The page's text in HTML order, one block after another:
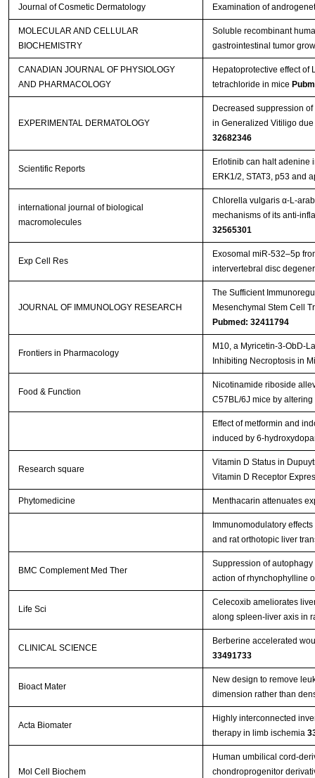
Journal of Cosmetic Dermatology Examination of
MOLECULAR AND CELLULAR
BIOCHEMISTRY
Soluble recombinant
gastrointestinal tumor
CANADIAN JOURNAL OF PHYSIOLOGY
AND PHARMACOLOGY
Hepatoprotective effect
tetrachloride in mice
EXPERIMENTAL DERMATOLOGY
Decreased suppression
in Generalized Vitiligo
32682346
Scientific Reports
Erlotinib can halt adenine
ERK1/2, STAT3, p53 and
international journal of biological
macromolecules
Chlorella vulgaris α-L-
mechanisms of its anti-
32565301
Exp Cell Res
Exosomal miR-532–5p
intervertebral disc
JOURNAL OF IMMUNOLOGY RESEARCH
The Sufficient
Mesenchymal Stem Cell
Pubmed: 32411794
Frontiers in Pharmacology
M10, a Myricetin-3-ObD-
Inhibiting Necroptosis in
Food & Function
Nicotinamide riboside
C57BL/6J mice by
Effect of metformin and
induced by 6-
Research square
Vitamin D Status in
Vitamin D Receptor
Phytomedicine Menthacarin attenuates
Immunomodulatory
and rat orthotopic liver
BMC Complement Med Ther
Suppression of autophagy
action of rhynchophylline
Life Sci
Celecoxib ameliorates
along spleen-liver axis in
CLINICAL SCIENCE
Berberine accelerated
33491733
Bioact Mater
New design to remove
dimension rather than
Acta Biomater
Highly interconnected
therapy in limb ischemia
Mol Cell Biochem
Human umbilical cord-
chondroprogenitor